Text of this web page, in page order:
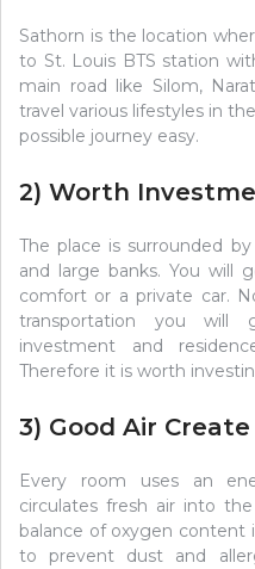
Sathorn is the location
to St. Louis BTS station
main road like Silom,
travel various lifestyles in
possible journey easy.
2) Worth
The place is surrounded
and large banks. You will
comfort or a private car.
transportation you
investment and
Therefore it is worth
3) Good Air
Every room uses an
circulates fresh air into
balance of oxygen content
to prevent dust and